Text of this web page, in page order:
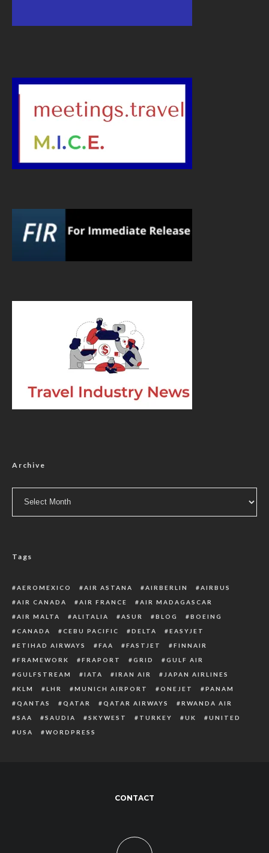
Archive
Tags
AEROMEXICO AIR ASTANA AIRBERLIN
AIRBUS
AIR CANADA
AIR FRANCE
AIR MADAGASCAR
AIR MALTA
ALITALIA ASUR BLOG
BOEING
CANADA
CEBU PACIFIC DELTA
EASYJET
ETIHAD AIRWAYS
FAA FASTJET
FINNAIR
FRAMEWORK
FRAPORT GRID
GULF AIR
GULFSTREAM
IATA IRAN AIR
JAPAN AIRLINES
KLM
LHR MUNICH AIRPORT ONEJET
PANAM
QANTAS
QATAR QATAR AIRWAYS
RWANDA AIR
SAA
SAUDIA SKYWEST TURKEY UK
UNITED
USA
WORDPRESS
CONTACT